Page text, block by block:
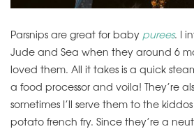
Parsnips are great for baby purees. I
Jude and Sea when they around 6
loved them. All it takes is a quick
a food processor and voila! They’re
sometimes I’ll serve them to the
potato french fry. Since they’re a